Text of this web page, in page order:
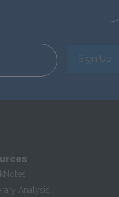
Sign Up
Analysis